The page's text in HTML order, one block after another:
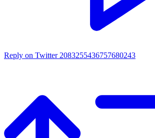
Reply on Twitter 2083255436757680243